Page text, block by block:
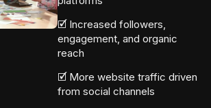
🗹 Increased followers,
engagement, and organic
reach
🗹 More website traffic driven
from social channels